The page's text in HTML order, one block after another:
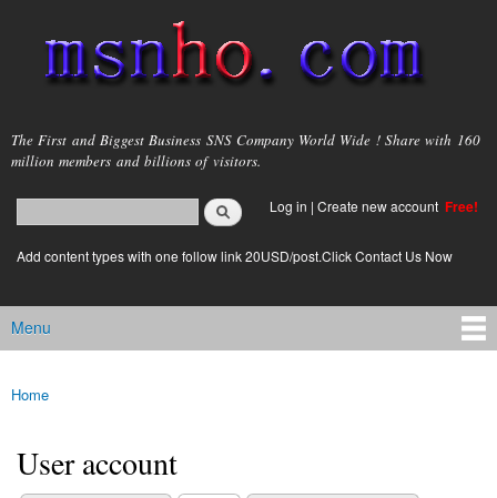
main
content
msnho.com
The First and Biggest Business SNS Company World Wide ! Share with 160
million members and billions of visitors.
Search form
login link
Log in | Create new account Free!
Add content types with one follow link 20USD/post.Click Contact Us Now
Main menu
Menu
You are here
Home
User account